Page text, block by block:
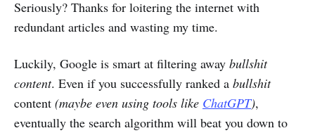
Seriously? Thanks for loitering the internet with
redundant articles and wasting my time.
Luckily, Google is smart at filtering away bullshit
content. Even if you successfully ranked a bullshit
content (maybe even using tools like ChatGPT),
eventually the search algorithm will beat you down to